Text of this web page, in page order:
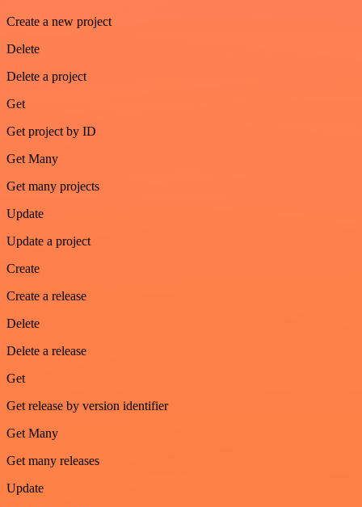
Create a new project
Delete
Delete a project
Get
Get project by ID
Get Many
Get many projects
Update
Update a project
Create
Create a release
Delete
Delete a release
Get
Get release by version identifier
Get Many
Get many releases
Update